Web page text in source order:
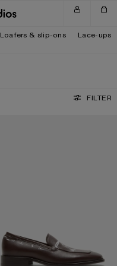
Loafers & slip-ons Lace-ups
FILTER